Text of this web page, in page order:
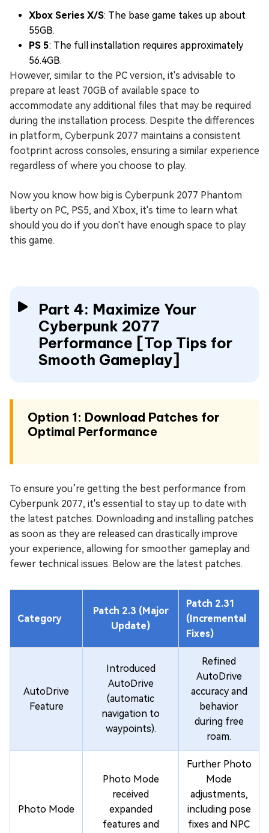
Xbox Series X/S: The base game takes up about
55GB.
PS 5: The full installation requires approximately
56.4GB.
However, similar to the PC version, it's advisable to
prepare at least 70GB of available space to
accommodate any additional files that may be required
during the installation process. Despite the differences
in platform, Cyberpunk 2077 maintains a consistent
footprint across consoles, ensuring a similar experience
regardless of where you choose to play.
Now you know how big is Cyberpunk 2077 Phantom
liberty on PC, PS5, and Xbox, it's time to learn what
should you do if you don't have enough space to play
this game.
Part 4: Maximize Your
Cyberpunk 2077
Performance [Top Tips for
Smooth Gameplay]
Option 1: Download Patches for
Optimal Performance
To ensure you’re getting the best performance from
Cyberpunk 2077, it's essential to stay up to date with
the latest patches. Downloading and installing patches
as soon as they are released can drastically improve
your experience, allowing for smoother gameplay and
fewer technical issues. Below are the latest patches.
Category
Patch 2.3 (Major
Update)
Patch 2.31
(Incremental
Fixes)
AutoDrive
Feature
Introduced
AutoDrive
(automatic
navigation to
waypoints).
Refined
AutoDrive
accuracy and
behavior
during free
roam.
Photo Mode
Photo Mode
received
expanded
features and
Further Photo
Mode
adjustments,
including pose
fixes and NPC